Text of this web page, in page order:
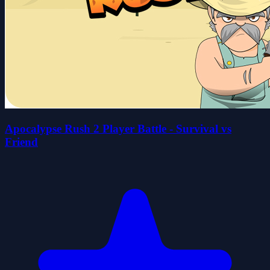
Apocalypse Rush 2 Player Battle - Survival vs
Friend